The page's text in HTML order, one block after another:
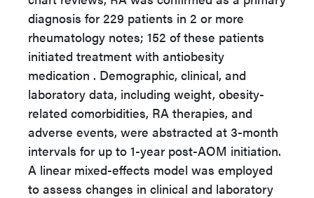
diagnosis for 229 patients in 2 or more
rheumatology notes; 152 of these patients
initiated treatment with antiobesity
medication . Demographic, clinical, and
laboratory data, including weight, obesity-
related comorbidities, RA therapies, and
adverse events, were abstracted at 3-month
intervals for up to 1-year post-AOM initiation.
A linear mixed-effects model was employed
to assess changes in clinical and laboratory